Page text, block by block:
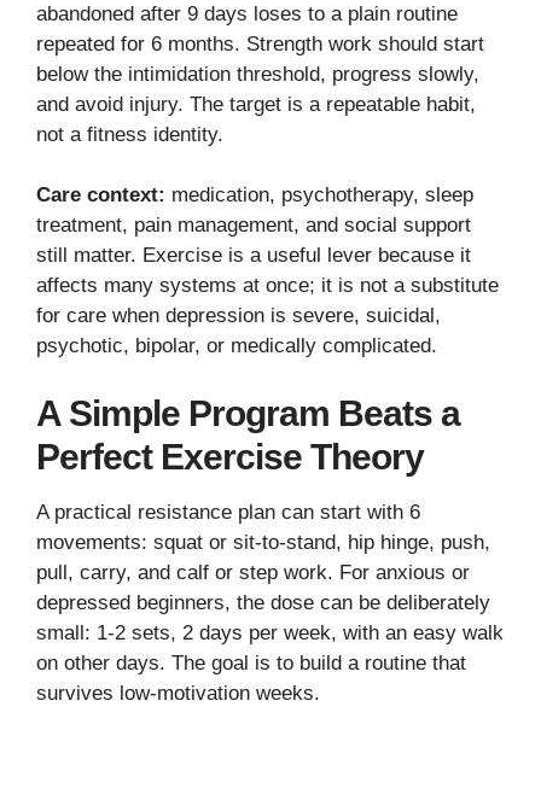
abandoned after 9 days loses to a plain routine
repeated for 6 months. Strength work should start
below the intimidation threshold, progress slowly,
and avoid injury. The target is a repeatable habit,
not a fitness identity.
Care context: medication, psychotherapy, sleep
treatment, pain management, and social support
still matter. Exercise is a useful lever because it
affects many systems at once; it is not a substitute
for care when depression is severe, suicidal,
psychotic, bipolar, or medically complicated.
A Simple Program Beats a
Perfect Exercise Theory
A practical resistance plan can start with 6
movements: squat or sit-to-stand, hip hinge, push,
pull, carry, and calf or step work. For anxious or
depressed beginners, the dose can be deliberately
small: 1-2 sets, 2 days per week, with an easy walk
on other days. The goal is to build a routine that
survives low-motivation weeks.